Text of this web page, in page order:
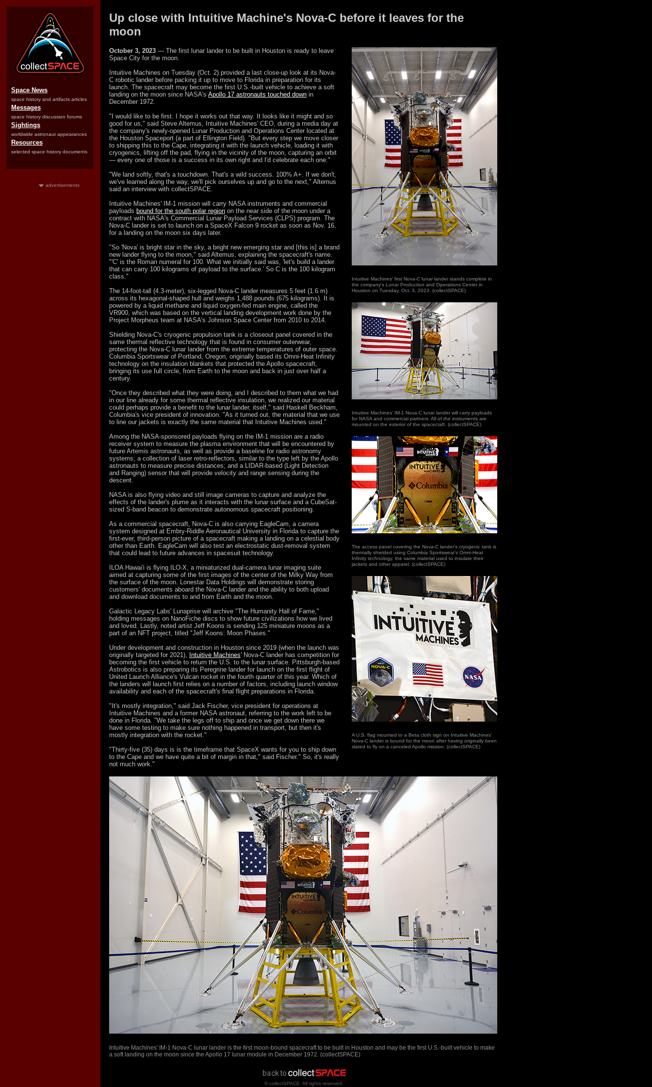
Space News
space history and artifacts articles
Messages
space history discussion forums
Sightings
worldwide astronaut appearances
Resources
selected space history documents
advertisements
Up close with Intuitive Machine's Nova-C before it leaves for the
moon
October 3, 2023 — The first lunar lander to be built in Houston is ready to leave
Space City for the moon.
Intuitive Machines on Tuesday (Oct. 2) provided a last close-up look at its Nova-
C robotic lander before packing it up to move to Florida in preparation for its
launch. The spacecraft may become the first U.S.-built vehicle to achieve a soft
landing on the moon since NASA's Apollo 17 astronauts touched down in
December 1972.
"I would like to be first. I hope it works out that way. It looks like it might and so
good for us," said Steve Altemus, Intuitive Machines' CEO, during a media day at
the company's newly-opened Lunar Production and Operations Center located at
the Houston Spaceport (a part of Ellington Field). "But every step we move closer
to shipping this to the Cape, integrating it with the launch vehicle, loading it with
cryogenics, lifting off the pad, flying in the vicinity of the moon, capturing an orbit
— every one of those is a success in its own right and I'd celebrate each one."
"We land softly, that's a touchdown. That's a wild success. 100% A+. If we don't,
we've learned along the way, we'll pick ourselves up and go to the next," Altemus
said an interview with collectSPACE.
Intuitive Machines' IM-1 mission will carry NASA instruments and commercial
payloads bound for the south polar region on the near side of the moon under a
contract with NASA's Commercial Lunar Payload Services (CLPS) program. The
Nova-C lander is set to launch on a SpaceX Falcon 9 rocket as soon as Nov. 16,
for a landing on the moon six days later.
"So 'Nova' is bright star in the sky, a bright new emerging star and [this is] a brand
new lander flying to the moon," said Altemus, explaining the spacecraft's name.
"'C' is the Roman numeral for 100. What we initially said was, 'let's build a lander
that can carry 100 kilograms of payload to the surface.' So C is the 100 kilogram
class."
The 14-foot-tall (4.3-meter), six-legged Nova-C lander measures 5 feet (1.6 m)
across its hexagonal-shaped hull and weighs 1,488 pounds (675 kilograms). It is
powered by a liquid methane and liquid oxygen-fed main engine, called the
VR900, which was based on the vertical landing development work done by the
Project Morpheus team at NASA's Johnson Space Center from 2010 to 2014.
Shielding Nova-C's cryogenic propulsion tank is a closeout panel covered in the
same thermal reflective technology that is found in consumer outerwear,
protecting the Nova-C lunar lander from the extreme temperatures of outer space.
Columbia Sportswear of Portland, Oregon, originally based its Omni-Heat Infinity
technology on the insulation blankets that protected the Apollo spacecraft,
bringing its use full circle, from Earth to the moon and back in just over half a
century.
"Once they described what they were doing, and I described to them what we had
in our line already for some thermal reflective insulation, we realized our material
could perhaps provide a benefit to the lunar lander, itself," said Haskell Beckham,
Columbia's vice president of innovation. "As it turned out, the material that we use
to line our jackets is exactly the same material that Intuitive Machines used."
Among the NASA-sponsored payloads flying on the IM-1 mission are a radio
receiver system to measure the plasma environment that will be encountered by
future Artemis astronauts, as well as provide a baseline for radio astronomy
systems; a collection of laser retro-reflectors, similar to the type left by the Apollo
astronauts to measure precise distances; and a LIDAR-based (Light Detection
and Ranging) sensor that will provide velocity and range sensing during the
descent.
NASA is also flying video and still image cameras to capture and analyze the
effects of the lander's plume as it interacts with the lunar surface and a CubeSat-
sized S-band beacon to demonstrate autonomous spacecraft positioning.
As a commercial spacecraft, Nova-C is also carrying EagleCam, a camera
system designed at Embry-Riddle Aeronautical University in Florida to capture the
first-ever, third-person picture of a spacecraft making a landing on a celestial body
other than Earth. EagleCam will also test an electrostatic dust-removal system
that could lead to future advances in spacesuit technology.
ILOA Hawai'i is flying ILO-X, a miniaturized dual-camera lunar imaging suite
aimed at capturing some of the first images of the center of the Milky Way from
the surface of the moon. Lonestar Data Holdings will demonstrate storing
customers' documents aboard the Nova-C lander and the ability to both upload
and download documents to and from Earth and the moon.
Galactic Legacy Labs' Lunaprise will archive "The Humanity Hall of Fame,"
holding messages on NanoFiche discs to show future civilizations how we lived
and loved. Lastly, noted artist Jeff Koons is sending 125 miniature moons as a
part of an NFT project, titled "Jeff Koons: Moon Phases."
Under development and construction in Houston since 2019 (when the launch was
originally targeted for 2021), Intuitive Machines' Nova-C lander has competition for
becoming the first vehicle to return the U.S. to the lunar surface. Pittsburgh-based
Astrobotics is also preparing its Peregrine lander for launch on the first flight of
United Launch Alliance's Vulcan rocket in the fourth quarter of this year. Which of
the landers will launch first relies on a number of factors, including launch window
availability and each of the spacecraft's final flight preparations in Florida.
"It's mostly integration," said Jack Fischer, vice president for operations at
Intuitive Machines and a former NASA astronaut, referring to the work left to be
done in Florida. "We take the legs off to ship and once we get down there we
have some testing to make sure nothing happened in transport, but then it's
mostly integration with the rocket."
"Thirty-five (35) days is is the timeframe that SpaceX wants for you to ship down
to the Cape and we have quite a bit of margin in that," said Fischer." So, it's really
not much work."
Intuitive Machines' first Nova-C lunar lander stands complete in
the company's Lunar Production and Operations Center in
Houston on Tuesday, Oct. 3, 2023. (collectSPACE)
Intuitive Machines' IM-1 Nova-C lunar lander will carry payloads
for NASA and commercial partners. All of the instruments are
mounted on the exterior of the spacecraft. (collectSPACE)
The access panel covering the Nova-C lander's cryogenic tank is
thermally shielded using Columbia Sportswear's Omni-Heat
Infinity technology, the same material used to insulate their
jackets and other apparel. (collectSPACE)
A U.S. flag mounted to a Beta cloth sign on Intuitive Machines'
Nova-C lander is bound for the moon after having originally been
slated to fly on a canceled Apollo mission. (collectSPACE)
Intuitive Machines' IM-1 Nova-C lunar lander is the first moon-bound spacecraft to be built in Houston and may be the first U.S.-built vehicle to make
a soft landing on the moon since the Apollo 17 lunar module in December 1972. (collectSPACE)
© collectSPACE. All rights reserved.